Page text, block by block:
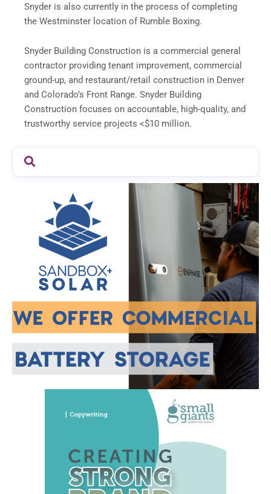
Snyder is also currently in the process of completing
the Westminster location of Rumble Boxing.
Snyder Building Construction is a commercial general
contractor providing tenant improvement, commercial
ground-up, and restaurant/retail construction in Denver
and Colorado’s Front Range. Snyder Building
Construction focuses on accountable, high-quality, and
trustworthy service projects <$10 million.